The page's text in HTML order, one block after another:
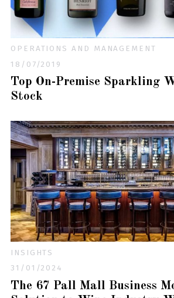
OPERATIONS AND MANAGEMENT
18/07/2019
Top On-Premise Sparkling
Stock
INSIGHTS
31/01/2024
The 67 Pall Mall Business